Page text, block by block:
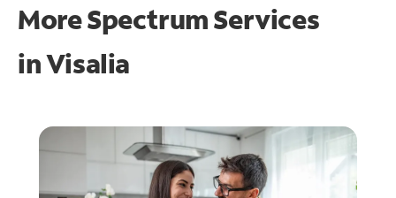
More Spectrum Services
inVisalia